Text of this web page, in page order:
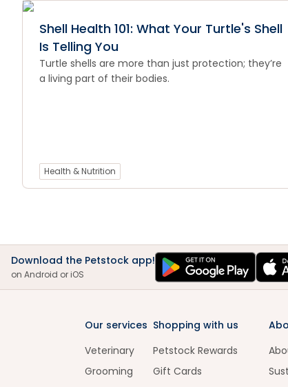
Shell Health 101: What Your Turtle's Shell
Is Telling You
Turtle shells are more than just protection; they’re
a living part of their bodies.
Health & Nutrition
Download the Petstock app!
on Android or iOS
Our services
Veterinary
Grooming
Shopping with us
Petstock Rewards
Gift Cards